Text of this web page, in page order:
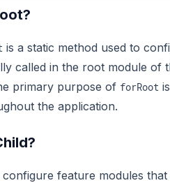
is a static method used to
called in the root module of
primary purpose of forRoot
the application.
configure feature modules